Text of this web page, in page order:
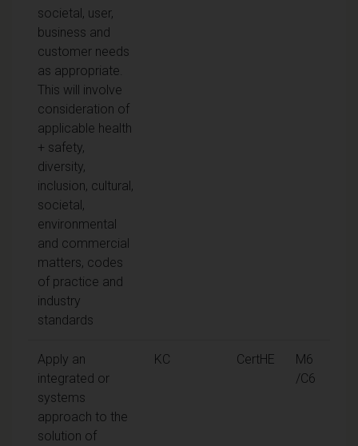
societal, user,
business and
customer needs
as appropriate.
This will involve
consideration of
applicable health
+ safety,
diversity,
inclusion, cultural,
societal,
environmental
and commercial
matters, codes
of practice and
industry
standards
Apply an
integrated or
systems
approach to the
solution of
KC CertHE
M6
/C6